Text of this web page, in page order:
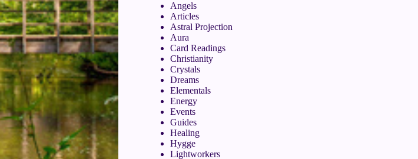
Angels
Articles
Astral Projection
Aura
Card Readings
Christianity
Crystals
Dreams
Elementals
Energy
Events
Guides
Healing
Hygge
Lightworkers